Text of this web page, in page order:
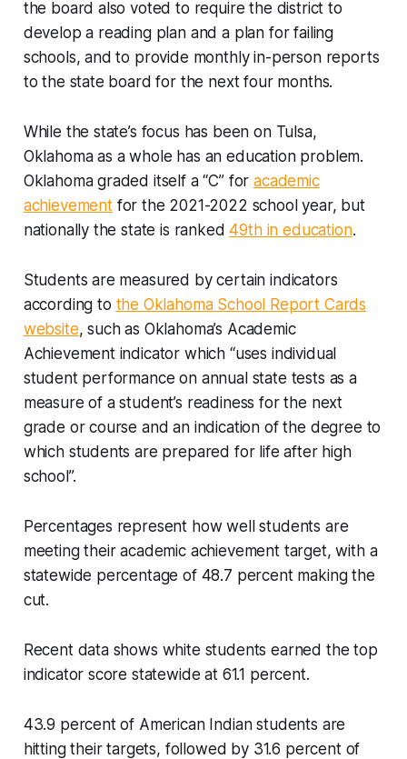
the board also voted to require the district to
develop a reading plan and a plan for failing
schools, and to provide monthly in-person reports
to the state board for the next four months.
While the state’s focus has been on Tulsa,
Oklahoma as a whole has an education problem.
Oklahoma graded itself a “C” foracademic
achievementfor the 2021-2022 school year, but
nationally the state is ranked49th in education.
Students are measured by certain indicators
according to the Oklahoma School Report Cards
website, such as Oklahoma’s Academic
Achievement indicator which “uses individual
student performance on annual state tests as a
measure of a student’s readiness for the next
grade or course and an indication of the degree to
which students are prepared for life after high
school”.
Percentages represent how well students are
meeting their academic achievement target, with a
statewide percentage of 48.7 percent making the
cut.
Recent data shows white students earned the top
indicator score statewide at 61.1 percent.
43.9 percent of American Indian students are
hitting their targets, followed by 31.6 percent of